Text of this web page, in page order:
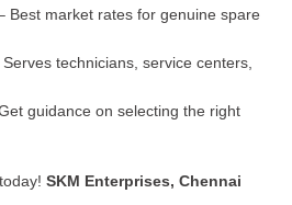
Best market rates for genuine spare
Serves technicians, service centers,
guidance on selecting the right
SKM Enterprises, Chennai